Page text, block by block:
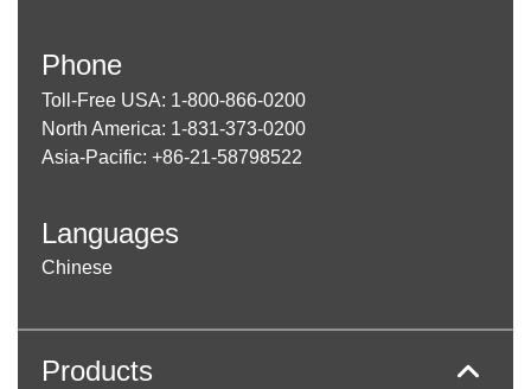
Phone
Toll-Free USA: 1-800-866-0200
North America: 1-831-373-0200
Asia-Pacific: +86-21-58798522
Languages
Chinese
Products